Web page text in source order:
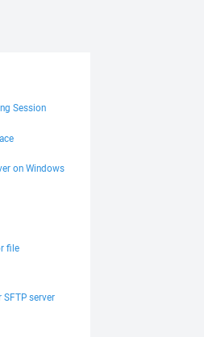
Session
on Windows
file
SFTP server